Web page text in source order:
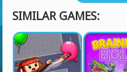
SIMILAR GAMES: